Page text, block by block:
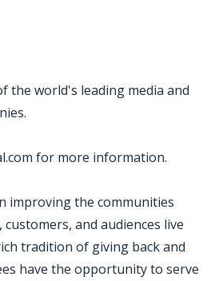
the world's leading media and
for more information.
improving the communities
and audiences live
tradition of giving back and
have the opportunity to serve